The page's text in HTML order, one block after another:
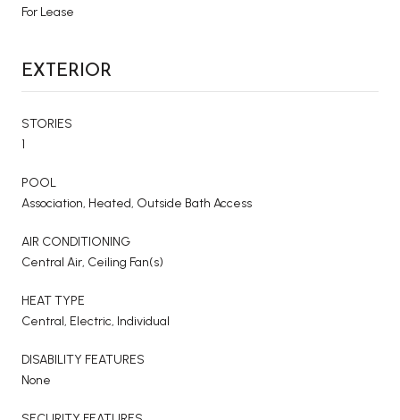
For Lease
EXTERIOR
STORIES
1
POOL
Association, Heated, Outside Bath Access
AIR CONDITIONING
Central Air, Ceiling Fan(s)
HEAT TYPE
Central, Electric, Individual
DISABILITY FEATURES
None